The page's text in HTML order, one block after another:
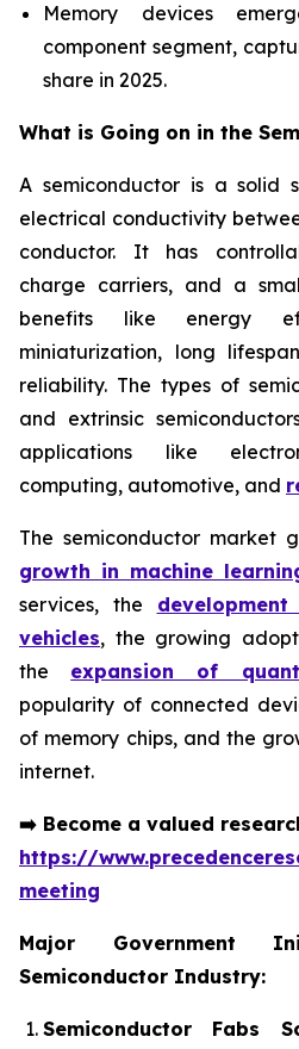
Memory devices
component segment,
share in 2025.
What is Going on in the
A semiconductor is a solid
electrical conductivity
conductor. It has
charge carriers, and a
benefits like energy
miniaturization, long
reliability. The types of
and extrinsic
applications like
computing, automotive, and
The semiconductor market
growth in machine
services, the
vehicles, the growing
the expansion of
popularity of connected
of memory chips, and the
internet.
➡️ Become a valued
https://
meeting
Major Government
Semiconductor Industry:
Semiconductor Fabs